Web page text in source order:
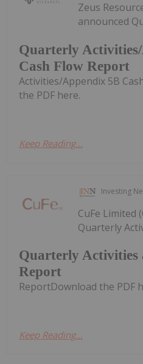
Quarterly
Cash Flow Report
Zeus
announced
Activities/Appendix 5B
the PDF here.
Keep Reading...
Investing
Quarterly Activities
Report
CuFe Limited
Quarterly
ReportDownload the PDF
Keep Reading...